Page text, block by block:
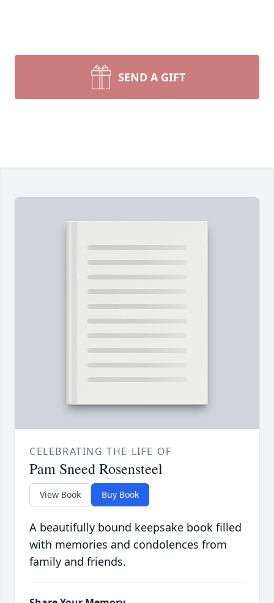
SEND A GIFT
CELEBRATING THE LIFE OF
Pam Sneed Rosensteel
View Book Buy Book
A beautifully bound keepsake book filled
with memories and condolences from
family and friends.